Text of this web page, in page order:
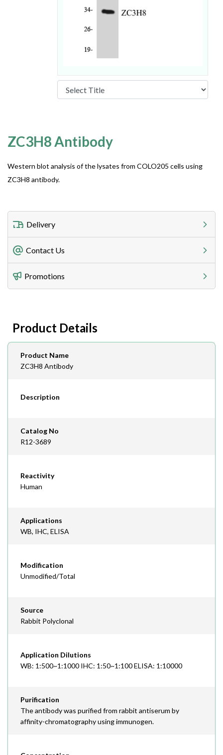
ZC3H8 Antibody
Western blot analysis of the lysates from COLO205 cells using
ZC3H8 antibody.
Delivery
Freight Charges
Utilize our shipping calculator at checkout to view
Lead Time
Contact Us
Telephone
408-747-0185
408-747-0145
Email
order@assaybiotech.com
Promotions
Product Details
Product Name
ZC3H8 Antibody
Description
Catalog No
R12-3689
Reactivity
Human
Applications
WB, IHC, ELISA
Modification
Unmodified/Total
Source
Rabbit Polyclonal
Application Dilutions
WB: 1:500~1:1000 IHC: 1:50~1:100 ELISA: 1:10000
Purification
The antibody was purified from rabbit antiserum by
affinity-chromatography using immunogen.